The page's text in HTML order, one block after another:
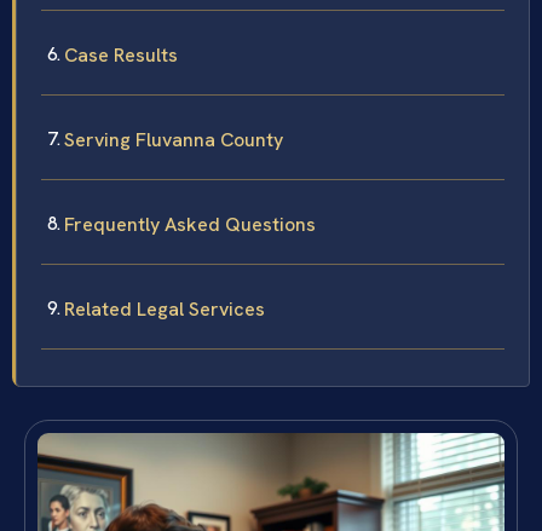
Case Results
Serving Fluvanna County
Frequently Asked Questions
Related Legal Services